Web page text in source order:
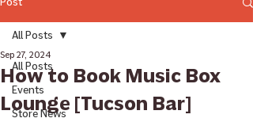
All Posts
Events
Store News
All Posts
How to Book Music Box
Lounge [Tucson Bar]
Sep 27, 2024